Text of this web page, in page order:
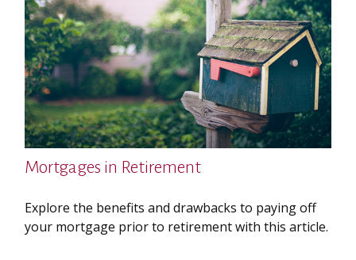
Mortgages in Retirement
Explore the benefits and drawbacks to paying off
your mortgage prior to retirement with this article.